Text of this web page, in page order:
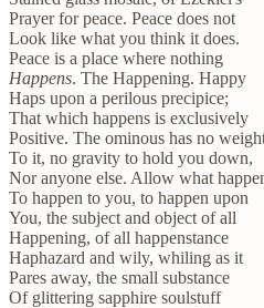
Prayer for peace. Peace does not
Look like what you think it does.
Peace is a place where nothing
Happens. The Happening. Happy
Haps upon a perilous precipice;
That which happens is exclusively
Positive. The ominous has no
To it, no gravity to hold you down,
Nor anyone else. Allow what
To happen to you, to happen upon
You, the subject and object of all
Happening, of all happenstance
Haphazard and wily, whiling as it
Pares away, the small substance
Of glittering sapphire soulstuff